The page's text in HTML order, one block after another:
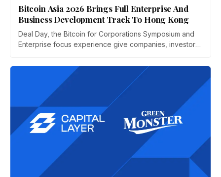
Bitcoin Asia 2026 Brings Full Enterprise And
Business Development Track To Hong Kong
Deal Day, the Bitcoin for Corporations Symposium and
Enterprise focus experience give companies, investors,
Asia's largest Bitcoin conference — August 27–28 at the
Hong Kong Convention and Exhibition Centre.